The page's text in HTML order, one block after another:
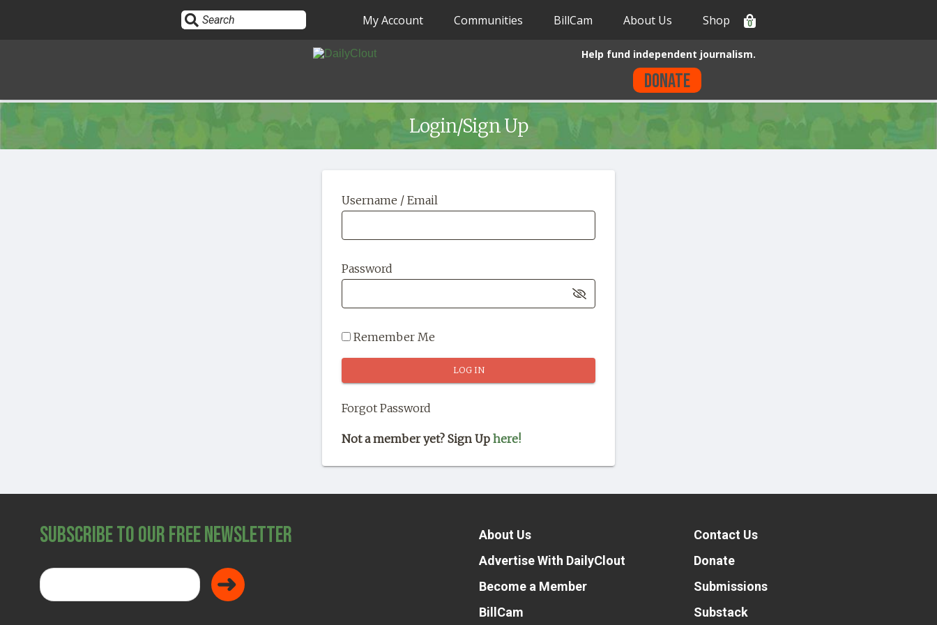
Sign In
My Account Communities BillCam About Us Shop 0
Help fund independent journalism.
Donate
Login/Sign Up
Username / Email
Password
Remember Me
Forgot Password
Not a member yet? Sign Up here!
Subscribe to Our Free Newsletter
About Us
Advertise With DailyClout
Become a Member
BillCam
Contact Us
Donate
Submissions
Substack